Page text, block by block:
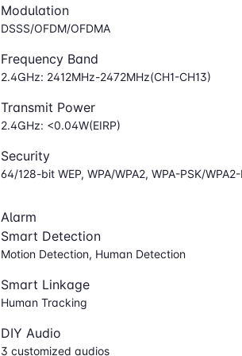
Modulation
DSSS/OFDM/OFDMA
Frequency Band
2.4GHz: 2412MHz-2472MHz(CH1-CH13)
Transmit Power
2.4GHz: <0.04W(EIRP)
Security
64/128-bit WEP, WPA/WPA2, WPA-PSK/
Alarm
Smart Detection
Motion Detection, Human Detection
Smart Linkage
Human Tracking
DIY Audio
3 customized audios